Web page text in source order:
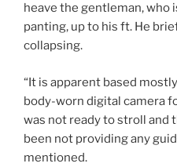
heave the gentleman, who
panting, up to his ft. He
collapsing.
“It is apparent based
body-worn digital camera
was not ready to stroll and
been not providing any
mentioned.